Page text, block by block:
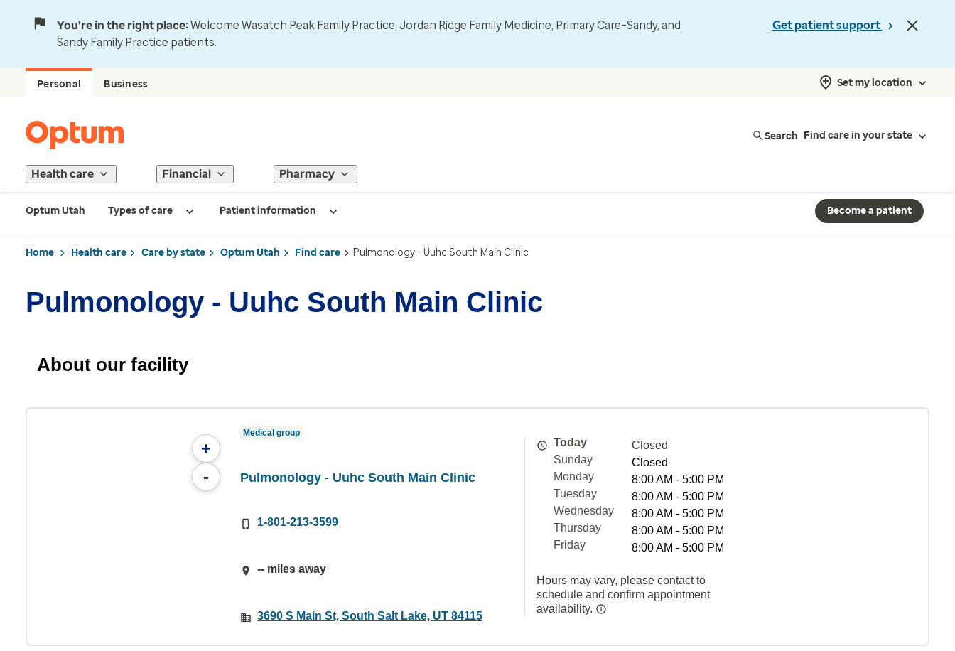
You're in the right place:Welcome Wasatch Peak Family Practice, Jordan Ridge Family Medicine, Primary Care–Sandy, and
Sandy Family Practice patients.
Get patient support
Personal Business Set my location
Search Find care in your state
Health care Financial Pharmacy
Optum Utah Types of care Patient information Become a patient
Home Health care Care by state Optum Utah Find care Pulmonology - Uuhc South Main Clinic
Pulmonology - Uuhc South Main Clinic
About our facility
+
-
Medical group
Pulmonology - Uuhc South Main Clinic
1-801-213-3599
-- miles away
3690 S Main St, South Salt Lake, UT 84115
Today
Closed
Sunday
Closed
Monday
8:00 AM - 5:00 PM
Tuesday
8:00 AM - 5:00 PM
Wednesday
8:00 AM - 5:00 PM
Thursday
8:00 AM - 5:00 PM
Friday
8:00 AM - 5:00 PM
Hours may vary, please contact to
schedule and confirm appointment
availability.